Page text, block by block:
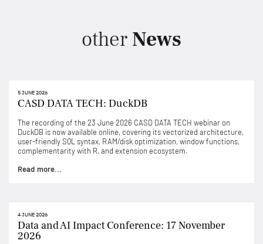
other News
5 JUNE 2026
CASD DATA TECH: DuckDB
The recording of the 23 June 2026 CASD DATA TECH webinar on
DuckDB is now available online, covering its vectorized architecture,
user-friendly SQL syntax, RAM/disk optimization, window functions,
complementarity with R, and extension ecosystem.
Read more...
4 JUNE 2026
Data and AI Impact Conference: 17 November
2026